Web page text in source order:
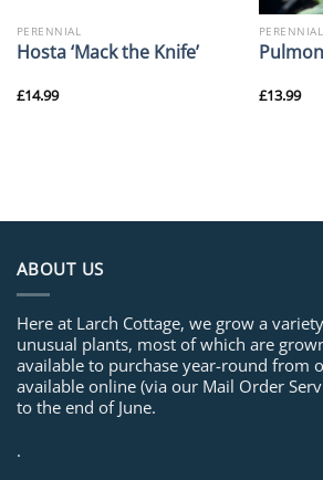
PERENNIAL
Hosta ‘Mack the Knife’
£14.99
PERENNIAL
£13.99
ABOUT US
Here at Larch Cottage, we grow a
unusual plants, most of which are
available to purchase year-round from
available online (via our Mail Order
to the end of June.
.